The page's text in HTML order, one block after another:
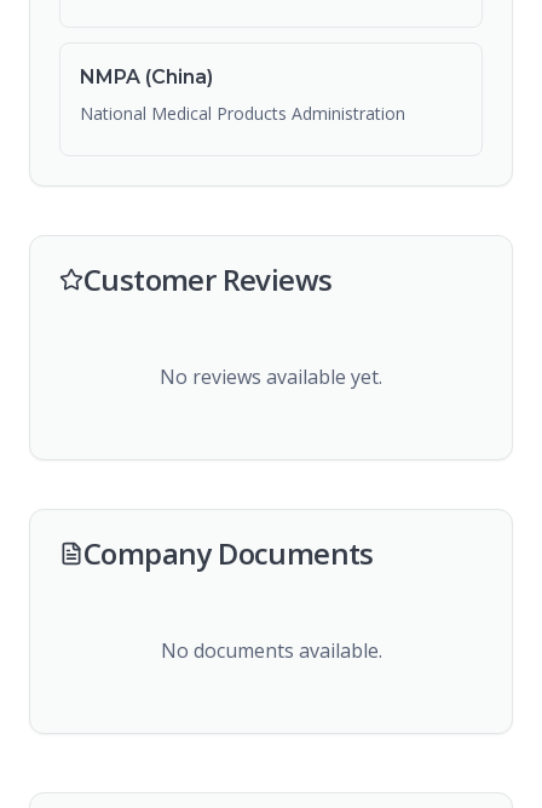
NMPA (China)
National Medical Products Administration
Customer Reviews
No reviews available yet.
Company Documents
No documents available.